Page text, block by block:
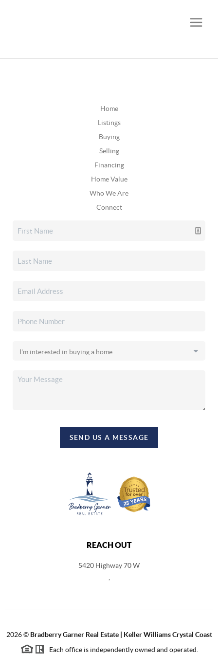
Home
Listings
Buying
Selling
Financing
Home Value
Who We Are
Connect
SEND US A MESSAGE
REACH OUT
5420 Highway 70 W
2026© Bradberry Garner Real Estate | Keller Williams Crystal Coast
Each office is independently owned and operated.